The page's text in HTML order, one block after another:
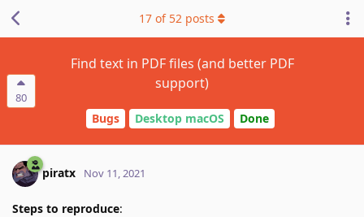
80
Find text in PDF files (and better PDF
support)
Bugs Desktop macOS Done
17 of 52 posts
piratx Nov 11, 2021
Steps to reproduce: